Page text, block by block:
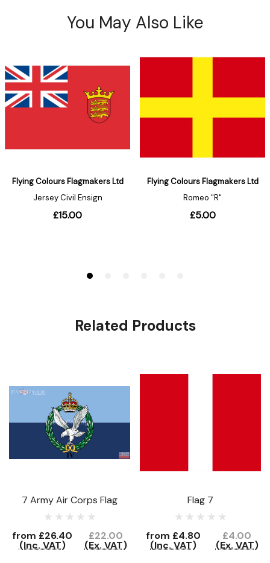
Related Products
7 Army Air Corps Flag
from £26.40
(Inc. VAT)
£22.00
(Ex. VAT)
Flag 7
from £4.80
(Inc. VAT)
£4.00
(Ex. VAT)